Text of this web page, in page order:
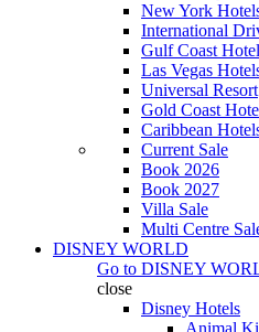
New York
International
Gulf Coast
Las Vegas
Universal Resort
Gold Coast
Caribbean
Current Sale
Book 2026
Book 2027
Villa Sale
Multi Centre
DISNEY WORLD
Go to DISNEY
close
Disney Hotels
Animal